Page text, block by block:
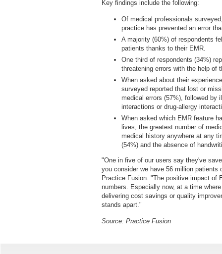
Key findings include the following:
Of medical professionals
practice has prevented an error
A majority (60%) of respondents
patients thanks to their EMR.
One third of respondents (34%)
threatening errors with the help of
When asked about their
surveyed reported that lost or
medical errors (57%), followed by
interactions or drug-allergy
When asked which EMR feature
lives, the greatest number of
medical history anywhere at any
(54%) and the absence of
"One in five of our users say they've
you consider we have 56 million patients
Practice Fusion. "The positive impact of
numbers. Especially now, at a time
delivering cost savings or quality
stands apart."
Source: Practice Fusion